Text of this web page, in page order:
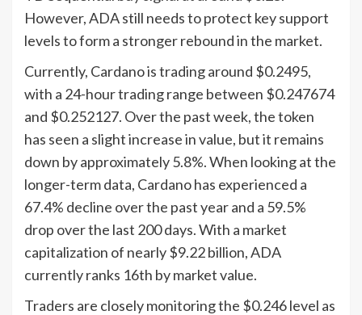
However, ADA still needs to protect key support
levels to form a stronger rebound in the market.
Currently, Cardano is trading around $0.2495,
with a 24-hour trading range between $0.247674
and $0.252127. Over the past week, the token
has seen a slight increase in value, but it remains
down by approximately 5.8%. When looking at the
longer-term data, Cardano has experienced a
67.4% decline over the past year and a 59.5%
drop over the last 200 days. With a market
capitalization of nearly $9.22 billion, ADA
currently ranks 16th by market value.
Traders are closely monitoring the $0.246 level as